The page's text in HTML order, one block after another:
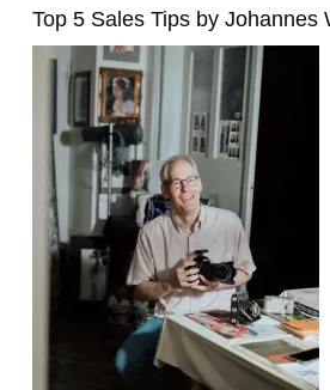
Top 5 Sales Tips by Johannes